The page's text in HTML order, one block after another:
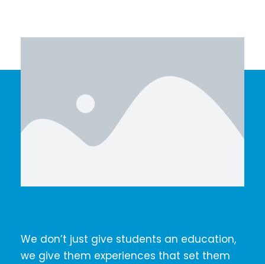
We don’t just give students an education,
we give them experiences that set them